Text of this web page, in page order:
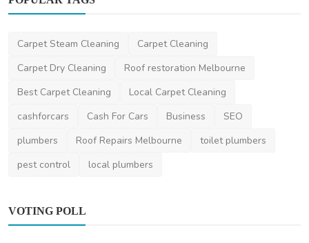
& Shopping ...
saertech Dec 12, 2025 0 478
Carpet Steam Cleaning
Carpet Cleaning
Carpet Dry Cleaning
Roof restoration Melbourne
Best Carpet Cleaning
Local Carpet Cleaning
cashforcars
Cash For Cars Business
SEO
plumbers
Roof Repairs Melbourne
toilet plumbers
pest control
local plumbers
VOTING POLL